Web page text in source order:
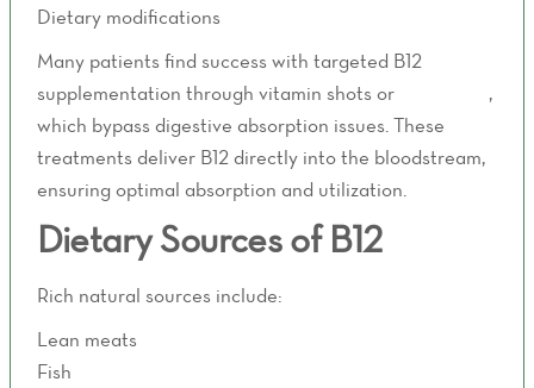
Dietary modifications
Many patients find success with targeted B12
supplementation through vitamin shots orIV therapy ,
which bypass digestive absorption issues. These
treatments deliver B12 directly into the bloodstream,
ensuring optimal absorption and utilization.
Dietary Sources of B12
Rich natural sources include:
Lean meats
Fish